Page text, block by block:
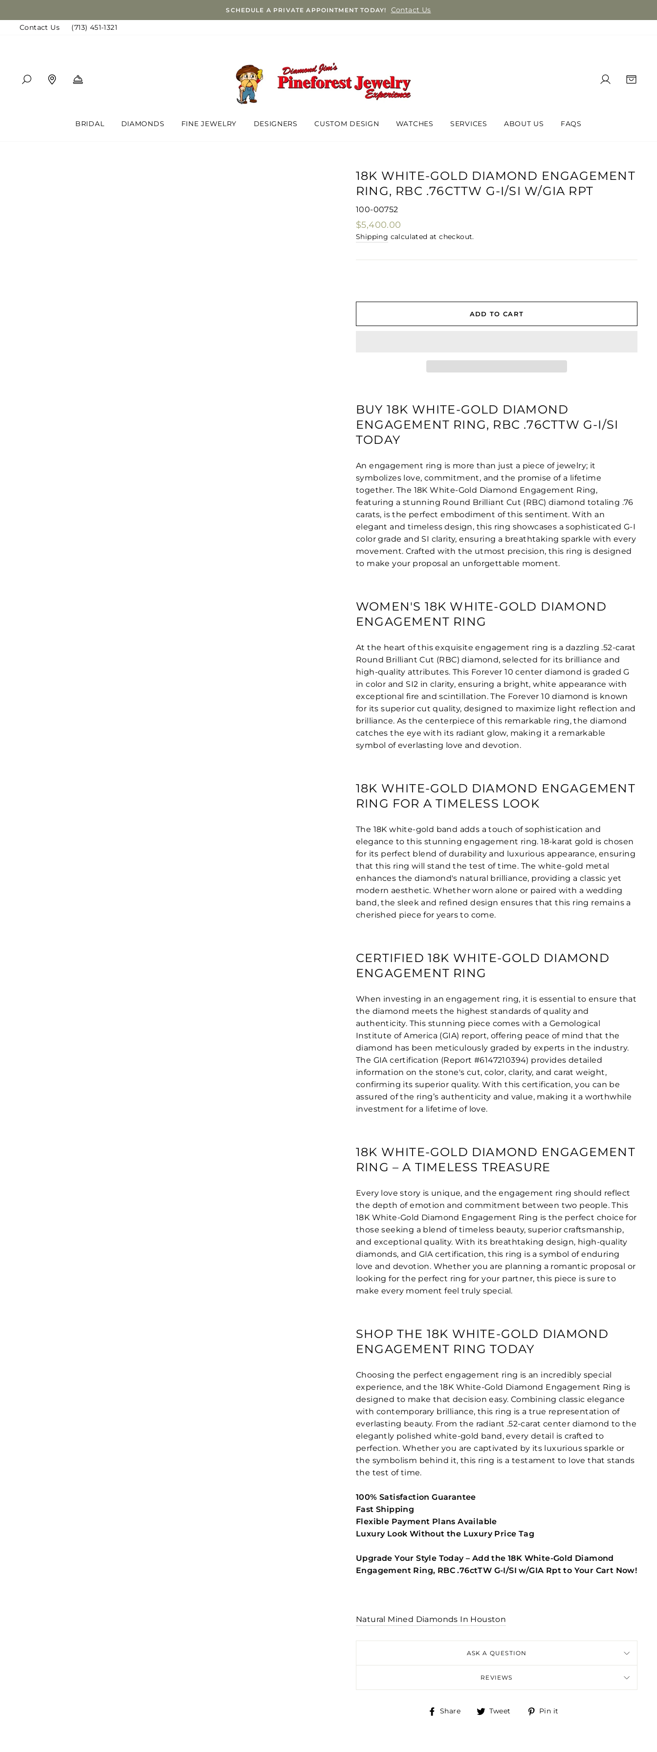
□
to
content
SCHEDULE A PRIVATE APPOINTMENT TODAY! Contact Us
Contact Us (713) 451-1321
SEARCH FIND A LOCATION LOG IN
BRIDAL DIAMONDS FINE JEWELRY DESIGNERS CUSTOM DESIGN WATCHES SERVICES ABOUT US FAQS
18K WHITE-GOLD DIAMOND ENGAGEMENT
RING, RBC .76CTTW G-I/SI W/GIA RPT
100-00752
Regular
price
$5,400.00
Shipping calculated at checkout.
ADD TO CART
BUY 18K WHITE-GOLD DIAMOND
ENGAGEMENT RING, RBC .76CTTW G-I/SI
TODAY
An engagement ring is more than just a piece of jewelry; it
symbolizes love, commitment, and the promise of a lifetime
together. The 18K White-Gold Diamond Engagement Ring,
featuring a stunning Round Brilliant Cut (RBC) diamond totaling .76
carats, is the perfect embodiment of this sentiment. With an
elegant and timeless design, this ring showcases a sophisticated G-I
color grade and SI clarity, ensuring a breathtaking sparkle with every
movement. Crafted with the utmost precision, this ring is designed
to make your proposal an unforgettable moment.
WOMEN'S 18K WHITE-GOLD DIAMOND
ENGAGEMENT RING
At the heart of this exquisite engagement ring is a dazzling .52-carat
Round Brilliant Cut (RBC) diamond, selected for its brilliance and
high-quality attributes. This Forever 10 center diamond is graded G
in color and SI2 in clarity, ensuring a bright, white appearance with
exceptional fire and scintillation. The Forever 10 diamond is known
for its superior cut quality, designed to maximize light reflection and
brilliance. As the centerpiece of this remarkable ring, the diamond
catches the eye with its radiant glow, making it a remarkable
symbol of everlasting love and devotion.
18K WHITE-GOLD DIAMOND ENGAGEMENT
RING FOR A TIMELESS LOOK
The 18K white-gold band adds a touch of sophistication and
elegance to this stunning engagement ring. 18-karat gold is chosen
for its perfect blend of durability and luxurious appearance, ensuring
that this ring will stand the test of time. The white-gold metal
enhances the diamond's natural brilliance, providing a classic yet
modern aesthetic. Whether worn alone or paired with a wedding
band, the sleek and refined design ensures that this ring remains a
cherished piece for years to come.
CERTIFIED 18K WHITE-GOLD DIAMOND
ENGAGEMENT RING
When investing in an engagement ring, it is essential to ensure that
the diamond meets the highest standards of quality and
authenticity. This stunning piece comes with a Gemological
Institute of America (GIA) report, offering peace of mind that the
diamond has been meticulously graded by experts in the industry.
The GIA certification (Report #6147210394) provides detailed
information on the stone's cut, color, clarity, and carat weight,
confirming its superior quality. With this certification, you can be
assured of the ring’s authenticity and value, making it a worthwhile
investment for a lifetime of love.
18K WHITE-GOLD DIAMOND ENGAGEMENT
RING – A TIMELESS TREASURE
Every love story is unique, and the engagement ring should reflect
the depth of emotion and commitment between two people. This
18K White-Gold Diamond Engagement Ring is the perfect choice for
those seeking a blend of timeless beauty, superior craftsmanship,
and exceptional quality. With its breathtaking design, high-quality
diamonds, and GIA certification, this ring is a symbol of enduring
love and devotion. Whether you are planning a romantic proposal or
looking for the perfect ring for your partner, this piece is sure to
make every moment feel truly special.
SHOP THE 18K WHITE-GOLD DIAMOND
ENGAGEMENT RING TODAY
Choosing the perfect engagement ring is an incredibly special
experience, and the 18K White-Gold Diamond Engagement Ring is
designed to make that decision easy. Combining classic elegance
with contemporary brilliance, this ring is a true representation of
everlasting beauty. From the radiant .52-carat center diamond to the
elegantly polished white-gold band, every detail is crafted to
perfection. Whether you are captivated by its luxurious sparkle or
the symbolism behind it, this ring is a testament to love that stands
the test of time.
100% Satisfaction Guarantee
Fast Shipping
Flexible Payment Plans Available
Luxury Look Without the Luxury Price Tag
Upgrade Your Style Today – Add the 18K White-Gold Diamond
Engagement Ring, RBC .76ctTW G-I/SI w/GIA Rpt to Your Cart Now!
Natural Mined Diamonds In Houston
ASK A QUESTION
REVIEWS
Share
ShareTweet
TweetPin it